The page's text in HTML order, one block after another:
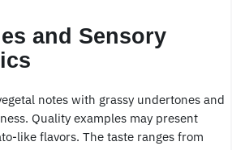
and Sensory
notes with grassy undertones and
Quality examples may present
like flavors. The taste ranges from